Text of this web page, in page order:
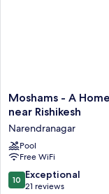
Moshams
-
Home
with
Nature
&
Elegance,
Moshams - A
near Rishikesh
Narendranagar
Pool
Free WiFi
10.0
out
10 Exceptional
21 reviews